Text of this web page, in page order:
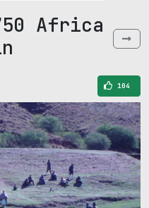
Africa
104